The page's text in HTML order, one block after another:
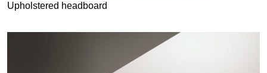
Upholstered headboard